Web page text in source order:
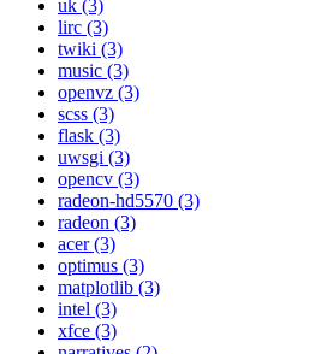
uk (3)
lirc (3)
twiki (3)
music (3)
openvz (3)
scss (3)
flask (3)
uwsgi (3)
opencv (3)
radeon-hd5570 (3)
radeon (3)
acer (3)
optimus (3)
matplotlib (3)
intel (3)
xfce (3)